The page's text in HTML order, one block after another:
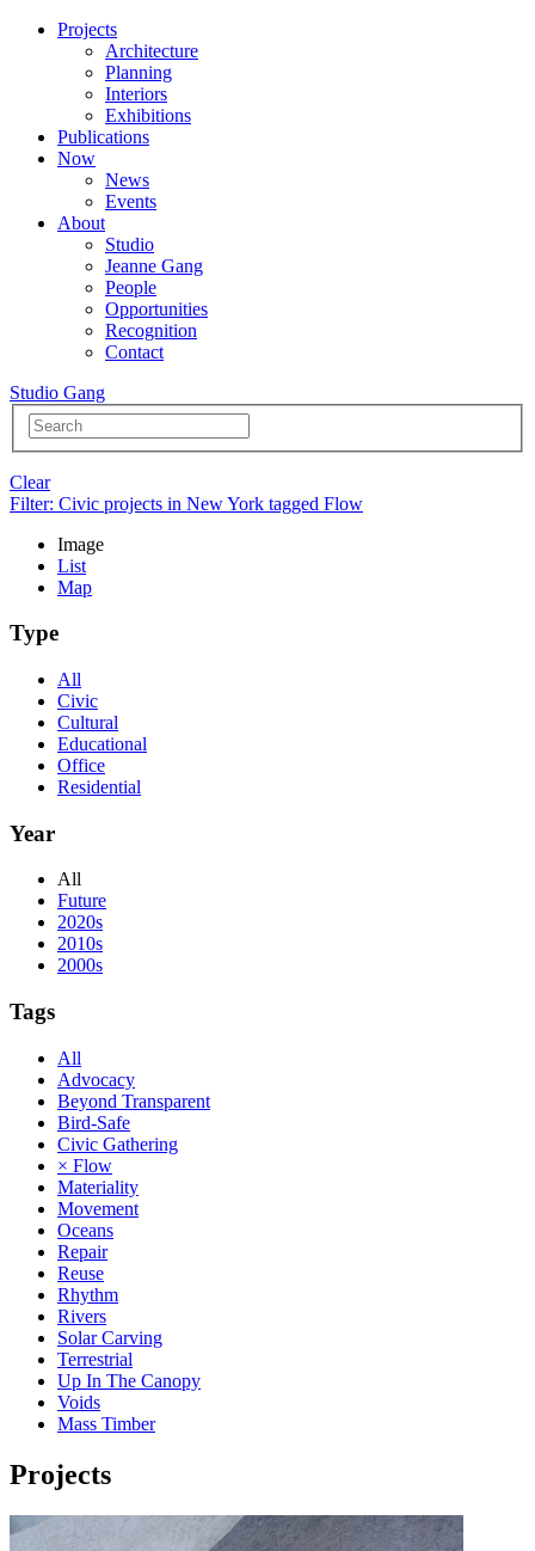
Projects
Architecture
Planning
Interiors
Exhibitions
Publications
Now
News
Events
About
Studio
Jeanne Gang
People
Opportunities
Recognition
Contact
Studio Gang
Clear
Filter: Civic projects in New York tagged Flow
Image
List
Map
Type
All
Civic
Cultural
Educational
Office
Residential
Year
All
Future
2020s
2010s
2000s
Tags
All
Advocacy
Beyond Transparent
Bird-Safe
Civic Gathering
× Flow
Materiality
Movement
Oceans
Repair
Reuse
Rhythm
Rivers
Solar Carving
Terrestrial
Up In The Canopy
Voids
Mass Timber
Projects